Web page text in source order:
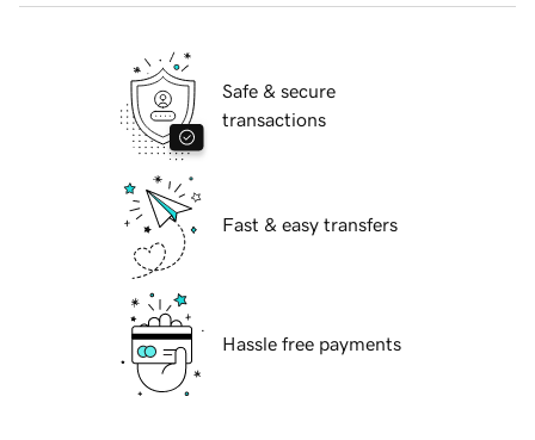
Safe & secure
transactions
Fast & easy transfers
Hassle free payments